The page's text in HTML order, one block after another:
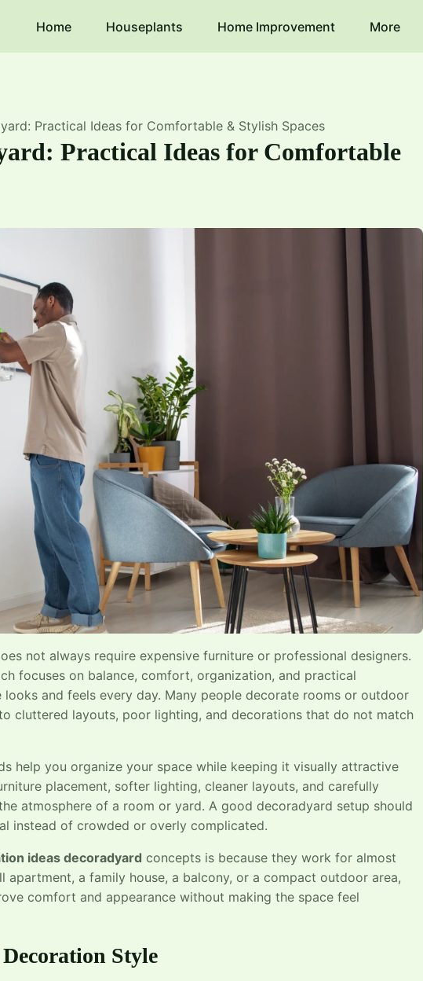
Home Houseplants Home Improvement More
Practical Ideas for Comfortable & Stylish Spaces
Practical Ideas for Comfortable
not always require expensive furniture or professional designers.
focuses on balance, comfort, organization, and practical
and feels every day. Many people decorate rooms or outdoor
cluttered layouts, poor lighting, and decorations that do not match
help you organize your space while keeping it visually attractive
placement, softer lighting, cleaner layouts, and carefully
atmosphere of a room or yard. A good decoradyard setup should
instead of crowded or overly complicated.
ideas decoradyard concepts is because they work for almost
apartment, a family house, a balcony, or a compact outdoor area,
comfort and appearance without making the space feel
Style